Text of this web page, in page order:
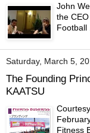
John
the
Football
Saturday, March 5,
The Founding
KAATSU
Fitness